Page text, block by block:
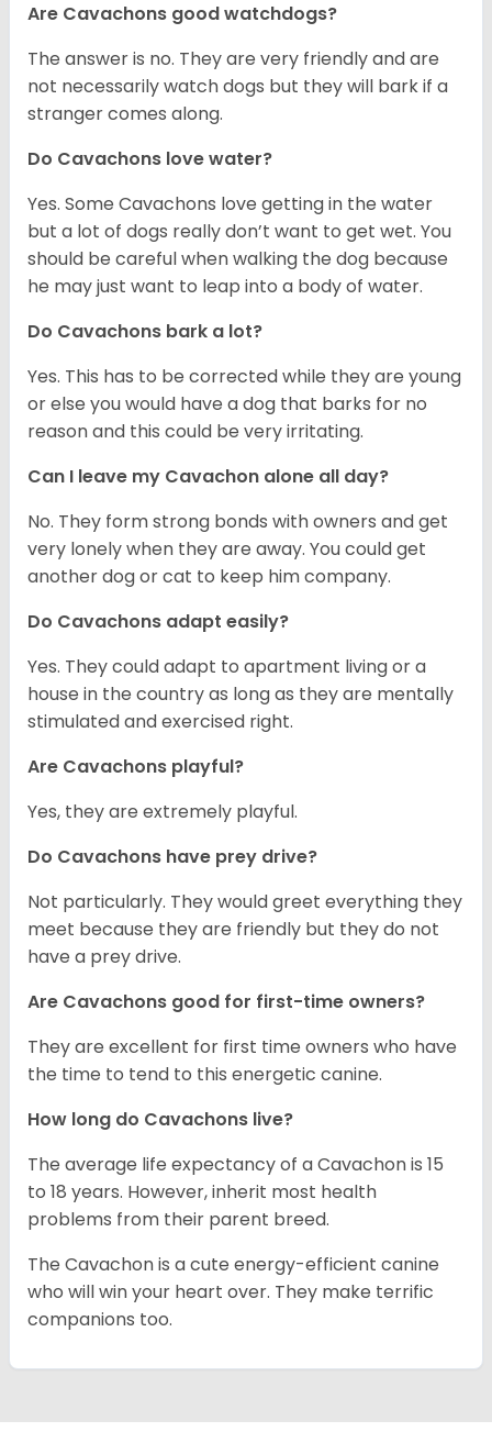
Are Cavachons good watchdogs?
The answer is no. They are very friendly and are
not necessarily watch dogs but they will bark if a
stranger comes along.
Do Cavachons love water?
Yes. Some Cavachons love getting in the water
but a lot of dogs really don’t want to get wet. You
should be careful when walking the dog because
he may just want to leap into a body of water.
Do Cavachons bark a lot?
Yes. This has to be corrected while they are young
or else you would have a dog that barks for no
reason and this could be very irritating.
Can I leave my Cavachon alone all day?
No. They form strong bonds with owners and get
very lonely when they are away. You could get
another dog or cat to keep him company.
Do Cavachons adapt easily?
Yes. They could adapt to apartment living or a
house in the country as long as they are mentally
stimulated and exercised right.
Are Cavachons playful?
Yes, they are extremely playful.
Do Cavachons have prey drive?
Not particularly. They would greet everything they
meet because they are friendly but they do not
have a prey drive.
Are Cavachons good for first-time owners?
They are excellent for first time owners who have
the time to tend to this energetic canine.
How long do Cavachons live?
The average life expectancy of a Cavachon is 15
to 18 years. However, inherit most health
problems from their parent breed.
The Cavachon is a cute energy-efficient canine
who will win your heart over. They make terrific
companions too.